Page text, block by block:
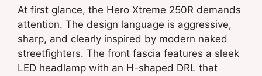
At first glance, the Hero Xtreme 250R demands
attention. The design language is aggressive,
sharp, and clearly inspired by modern naked
streetfighters. The front fascia features a sleek
LED headlamp with an H-shaped DRL that